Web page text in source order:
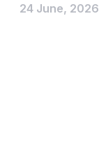
24 June, 2026